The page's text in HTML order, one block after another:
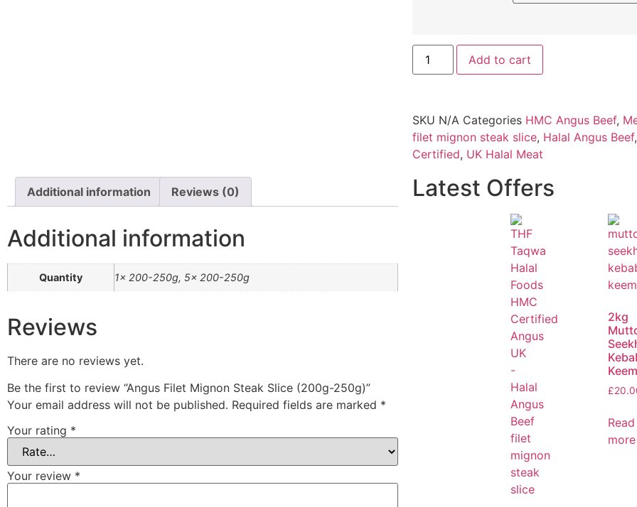
Add to cart
SKU N/A Categories HMC Angus Beef,
filet mignon steak slice, Halal Angus Beef,
Certified, UK Halal Meat
Additional information Reviews (0)
Additional information
Quantity 1x 200-250g, 5x 200-250g
Reviews
There are no reviews yet.
Be the first to review “Angus Filet Mignon Steak Slice (200g-250g)”
Your email address will not be published. Required fields are marked *
Your rating *
Your review *
Latest Offers
2kg
£
Read
more